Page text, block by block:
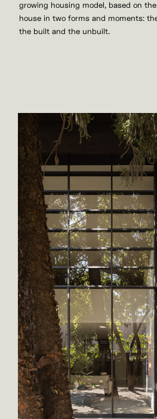
growing housing model, based on
house in two forms and moments:
the built and the unbuilt.